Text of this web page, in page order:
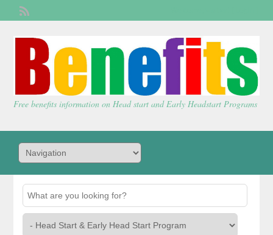
Free benefits information on Head start and Early Headstart Programs